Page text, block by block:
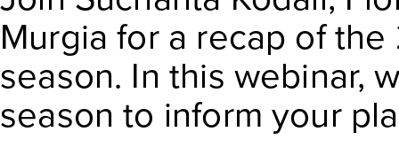
Murgia for a recap of
season. In this webinar,
season to inform your